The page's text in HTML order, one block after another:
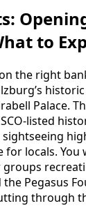
to
the right
Palace.
listed
for locals. You
Pegasus
through